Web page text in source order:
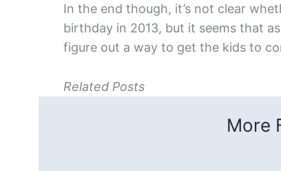
In the end though, it’s not clear
birthday in 2013, but it seems that
figure out a way to get the kids to
Related Posts
More